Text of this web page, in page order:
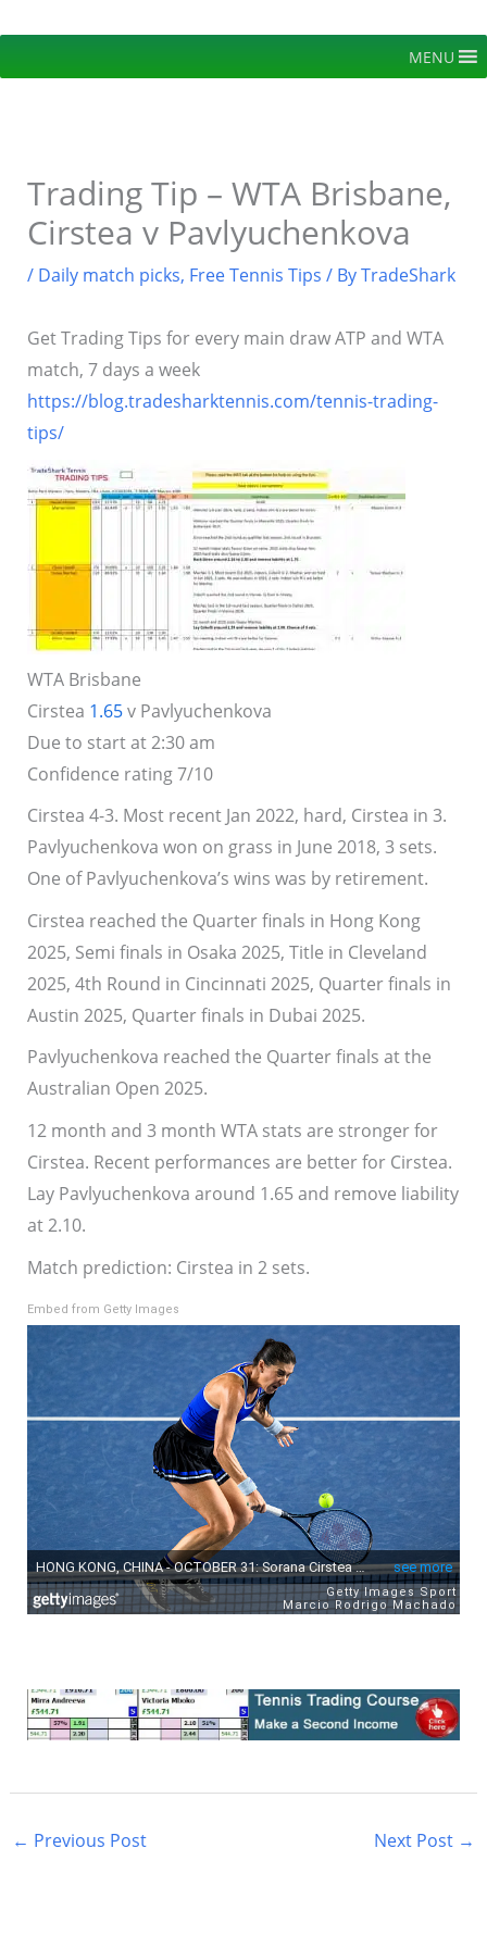
content
MENU
Trading Tip – WTA Brisbane,
Cirstea v Pavlyuchenkova
/ Daily match picks, Free Tennis Tips / ByTradeShark
Get Trading Tips for every main draw ATP and WTA
match, 7 days a week
https://blog.tradesharktennis.com/tennis-trading-
tips/
WTA Brisbane
Cirstea 1.65v Pavlyuchenkova
Due to start at 2:30 am
Confidence rating 7/10
Cirstea 4-3. Most recent Jan 2022, hard, Cirstea in 3.
Pavlyuchenkova won on grass in June 2018, 3 sets.
One of Pavlyuchenkova’s wins was by retirement.
Cirstea reached the Quarter finals in Hong Kong
2025, Semi finals in Osaka 2025, Title in Cleveland
2025, 4th Round in Cincinnati 2025, Quarter finals in
Austin 2025, Quarter finals in Dubai 2025.
Pavlyuchenkova reached the Quarter finals at the
Australian Open 2025.
12 month and 3 month WTA stats are stronger for
Cirstea. Recent performances are better for Cirstea.
Lay Pavlyuchenkova around 1.65 and remove liability
at 2.10.
Match prediction: Cirstea in 2 sets.
Embed from Getty Images
← Previous Post Next Post →